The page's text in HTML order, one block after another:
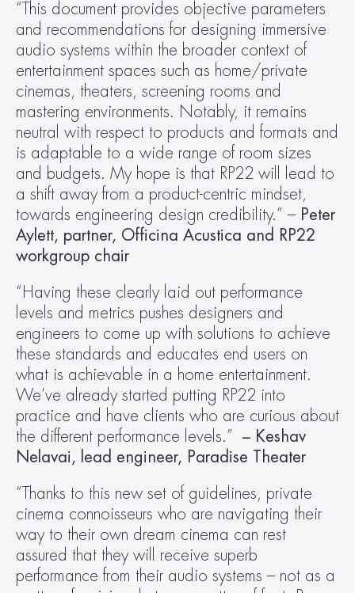
“This document provides objective parameters
and recommendations for designing immersive
audio systems within the broader context of
entertainment spaces such as home/private
cinemas, theaters, screening rooms and
mastering environments. Notably, it remains
neutral with respect to products and formats and
is adaptable to a wide range of room sizes
and budgets. My hope is that RP22 will lead to
a shift away from a product-centric mindset,
towards engineering design credibility.” – Peter
Aylett, partner, Officina Acustica and RP22
workgroup chair
“Having these clearly laid out performance
levels and metrics pushes designers and
engineers to come up with solutions to achieve
these standards and educates end users on
what is achievable in a home entertainment.
We’ve already started putting RP22 into
practice and have clients who are curious about
the different performance levels.” – Keshav
Nelavai, lead engineer, Paradise Theater
“Thanks to this new set of guidelines, private
cinema connoisseurs who are navigating their
way to their own dream cinema can rest
assured that they will receive superb
performance from their audio systems – not as a